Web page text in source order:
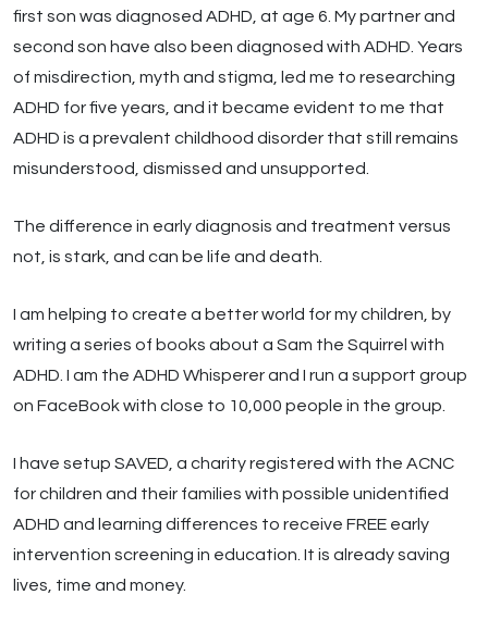
first son was diagnosed ADHD, at age 6. My partner and
second son have also been diagnosed with ADHD. Years
of misdirection, myth and stigma, led me to researching
ADHD for five years, and it became evident to me that
ADHD is a prevalent childhood disorder that still remains
misunderstood, dismissed and unsupported.
The difference in early diagnosis and treatment versus
not, is stark, and can be life and death.
I am helping to create a better world for my children, by
writing a series of books about a Sam the Squirrel with
ADHD. I am the ADHD Whisperer and I run a support group
on FaceBook with close to 10,000 people in the group.
I have setup SAVED, a charity registered with the ACNC
for children and their families with possible unidentified
ADHD and learning differences to receive FREE early
intervention screening in education. It is already saving
lives, time and money.